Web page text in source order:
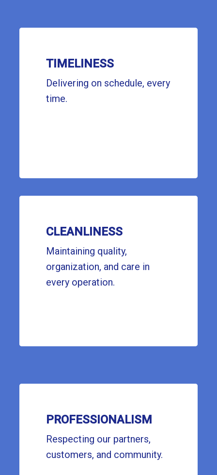
TIMELINESS
Delivering on schedule, every
time.
CLEANLINESS
Maintaining quality,
organization, and care in
every operation.
PROFESSIONALISM
Respecting our partners,
customers, and community.